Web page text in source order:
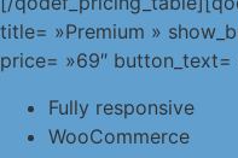
title= »Premium »
price= »69″ button_text=
Fully responsive
WooCommerce